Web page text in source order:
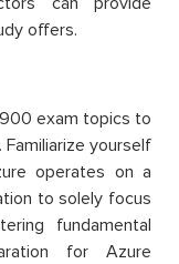
offers.
exam topics to
yourself
operates on a
to solely focus
fundamental
for Azure